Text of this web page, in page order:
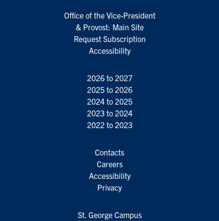
Office of the Vice-President
& Provost: Main Site
Request Subscription
Accessibility
2026 to 2027
2025 to 2026
2024 to 2025
2023 to 2024
2022 to 2023
Contacts
Careers
Accessibility
Privacy
St. George Campus